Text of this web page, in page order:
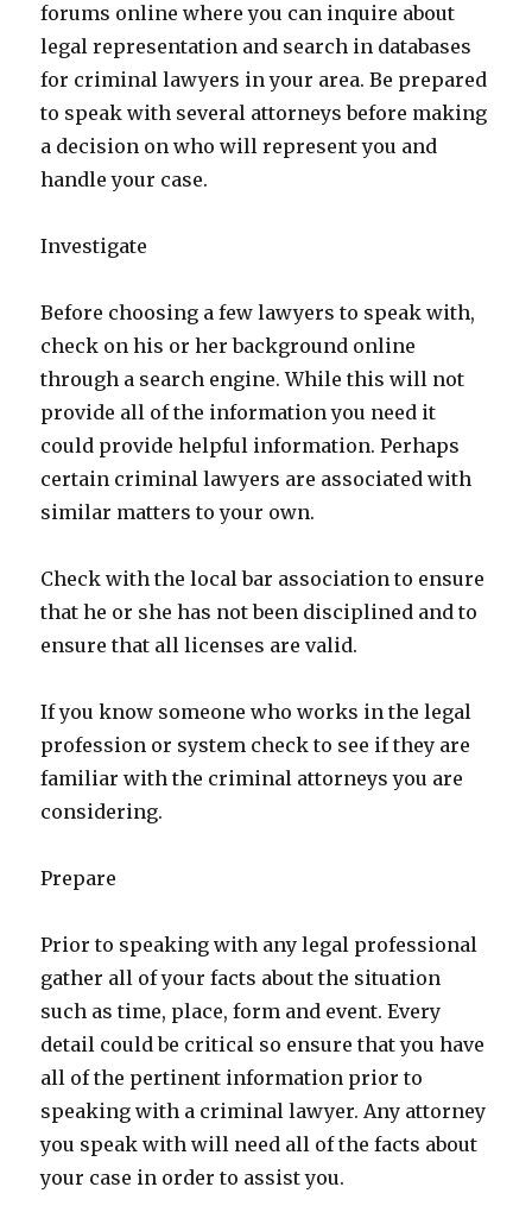
forums online where you can inquire about
legal representation and search in databases
for criminal lawyers in your area. Be prepared
to speak with several attorneys before making
a decision on who will represent you and
handle your case.
Investigate
Before choosing a few lawyers to speak with,
check on his or her background online
through a search engine. While this will not
provide all of the information you need it
could provide helpful information. Perhaps
certain criminal lawyers are associated with
similar matters to your own.
Check with the local bar association to ensure
that he or she has not been disciplined and to
ensure that all licenses are valid.
If you know someone who works in the legal
profession or system check to see if they are
familiar with the criminal attorneys you are
considering.
Prepare
Prior to speaking with any legal professional
gather all of your facts about the situation
such as time, place, form and event. Every
detail could be critical so ensure that you have
all of the pertinent information prior to
speaking with a criminal lawyer. Any attorney
you speak with will need all of the facts about
your case in order to assist you.